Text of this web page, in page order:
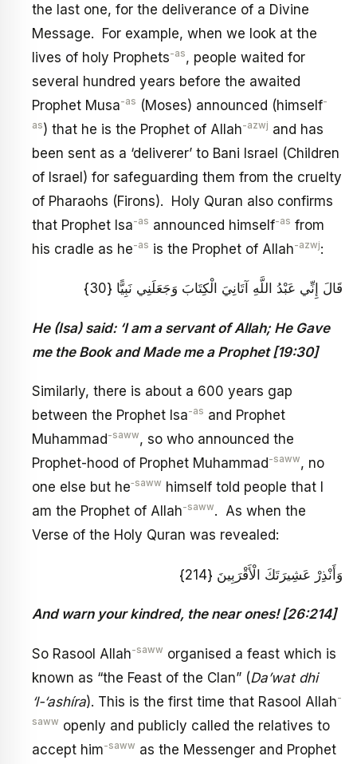
the last one, for the deliverance of a Divine
Message. For example, when we look at the
lives of holy Prophets-as, people waited for
several hundred years before the awaited
Prophet Musa-as (Moses) announced (himself-
as) that he is the Prophet of Allah-azwj and has
been sent as a ‘deliverer’ to Bani Israel (Children
of Israel) for safeguarding them from the cruelty
of Pharaohs (Firons). Holy Quran also confirms
that Prophet Isa-as announced himself-as from
his cradle as he-as is the Prophet of Allah-azwj:
قَالَ إِنِّي عَبْدُ اللَّهِ آتَانِيَ الْكِتَابَ وَجَعَلَنِي نَبِيًّا {30}
He (Isa) said: ‘I am a servant of Allah; He Gave
me the Book and Made me a Prophet [19:30]
Similarly, there is about a 600 years gap
between the Prophet Isa-as and Prophet
Muhammad -saww, so who announced the
Prophet-hood of Prophet Muhammad -saww, no
one else but he‑saww himself told people that I
am the Prophet of Allah-saww. As when the
Verse of the Holy Quran was revealed:
وَأَنْذِرْ عَشِيرَتَكَ الْأَقْرَبِينَ {214}
And warn your kindred, the near ones! [26:214]
So Rasool Allah-saww organised a feast which is
known as “the Feast of the Clan” (Da’wat dhi
‘l-‘ashíra). This is the first time that Rasool Allah-
saww openly and publicly called the relatives to
accept him-saww as the Messenger and Prophet